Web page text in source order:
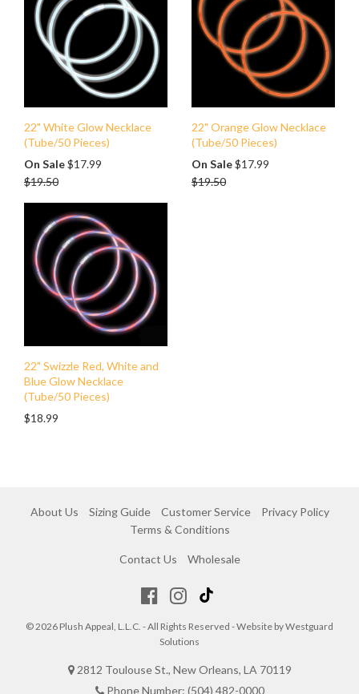
22" White Glow Necklace
(Tube/50 Pieces)
On Sale$17.99
$19.50
22" Orange Glow Necklace
(Tube/50 Pieces)
On Sale$17.99
$19.50
22" Swizzle Red, White and
Blue Glow Necklace
(Tube/50 Pieces)
$18.99
About Us Sizing Guide Customer Service
Privacy Policy
Terms & Conditions
Contact Us Wholesale
© 2026 Plush Appeal, L.L.C. - All Rights Reserved - Website byWestguard
Solutions
2812 Toulouse St., New Orleans, LA 70119
Phone Number: (504) 482-0000